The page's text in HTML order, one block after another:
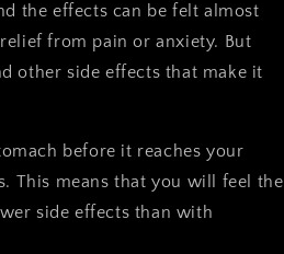
the effects can be felt almost
from pain or anxiety. But
other side effects that make it
before it reaches your
This means that you will feel the
side effects than with